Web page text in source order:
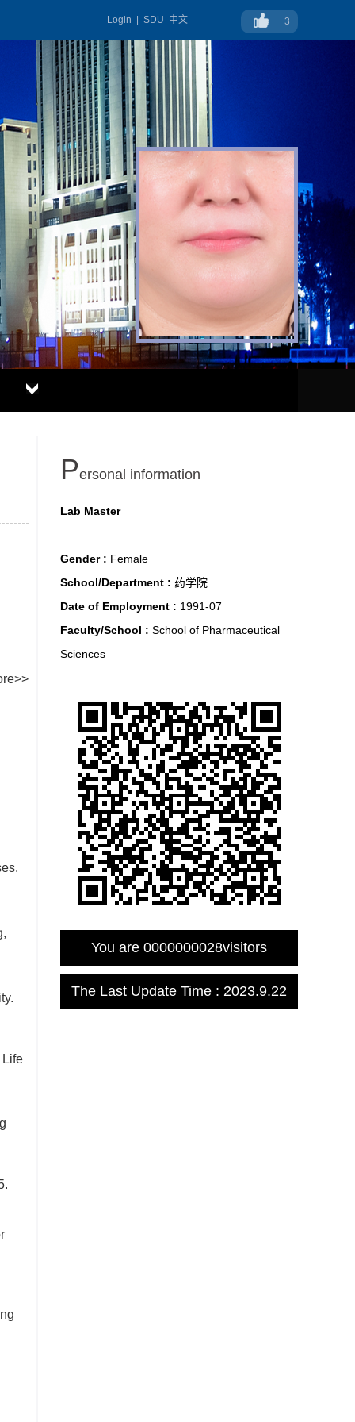
中文
SDU
Login 3
Life
Personal information
Lab Master
Gender : Female
School/Department : 药学院
Date of Employment : 1991-07
Faculty/School : School of Pharmaceutical
Sciences
You are 0000000028visitors
The Last Update Time : 2023.9.22